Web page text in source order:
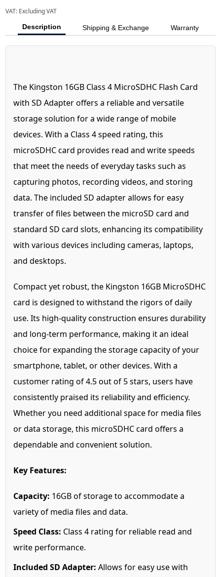
VAT: Excluding VAT
Description Shipping & Exchange Warranty
The Kingston 16GB Class 4 MicroSDHC Flash Card
with SD Adapter offers a reliable and versatile
storage solution for a wide range of mobile
devices. With a Class 4 speed rating, this
microSDHC card provides read and write speeds
that meet the needs of everyday tasks such as
capturing photos, recording videos, and storing
data. The included SD adapter allows for easy
transfer of files between the microSD card and
standard SD card slots, enhancing its compatibility
with various devices including cameras, laptops,
and desktops.
Compact yet robust, the Kingston 16GB MicroSDHC
card is designed to withstand the rigors of daily
use. Its high-quality construction ensures durability
and long-term performance, making it an ideal
choice for expanding the storage capacity of your
smartphone, tablet, or other devices. With a
customer rating of 4.5 out of 5 stars, users have
consistently praised its reliability and efficiency.
Whether you need additional space for media files
or data storage, this microSDHC card offers a
dependable and convenient solution.
Key Features:
Capacity: 16GB of storage to accommodate a
variety of media files and data.
Speed Class: Class 4 rating for reliable read and
write performance.
Included SD Adapter: Allows for easy use with